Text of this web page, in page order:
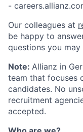
-
Our colleagues at
be happy to
questions you may
Note: Allianz in
team that focuses
candidates. No
recruitment
accepted.